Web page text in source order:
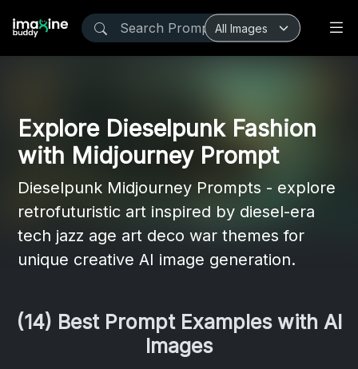
Explore Dieselpunk Fashion
with Midjourney Prompt
Dieselpunk Midjourney Prompts - explore
retrofuturistic art inspired by diesel-era
tech jazz age art deco war themes for
unique creative AI image generation.
(14) Best Prompt Examples with AI
Images